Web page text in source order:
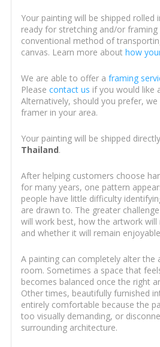
Your painting will be shipped rolled
ready for stretching and/or framing
conventional method of
canvas. Learn more about how
We are able to offer a framing
Please contact us if you would like
Alternatively, should you prefer,
framer in your area.
Your painting will be shipped
Thailand.
After helping customers choose
for many years, one pattern
people have little difficulty
are drawn to. The greater
will work best, how the artwork
and whether it will remain
A painting can completely alter the
room. Sometimes a space that
becomes balanced once the right
Other times, beautifully furnished
entirely comfortable because the
too visually demanding, or
surrounding architecture.